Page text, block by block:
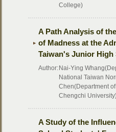
College)
A Path Analysis of
of Madness at the
Taiwan's Junior High
Author: Nai-Ying
National Taiwan
Chen(Department
Chengchi
A Study of the